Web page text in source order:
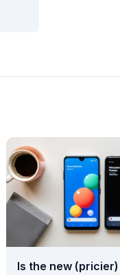
Is the new (pricier)